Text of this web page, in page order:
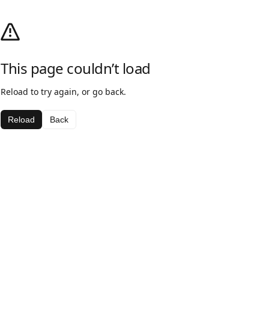
This page couldn’t load
Reload to try again, or go back.
Reload Back